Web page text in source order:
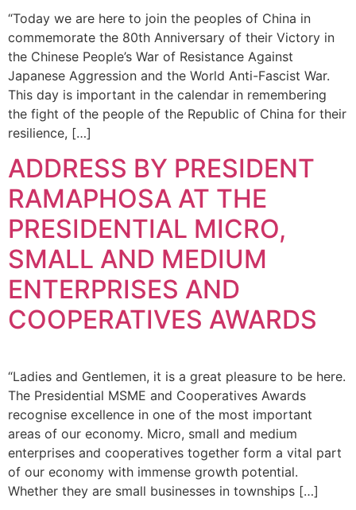
“Today we are here to join the peoples of China in
commemorate the 80th Anniversary of their Victory in
the Chinese People’s War of Resistance Against
Japanese Aggression and the World Anti-Fascist War.
This day is important in the calendar in remembering
the fight of the people of the Republic of China for their
resilience, […]
ADDRESS BY PRESIDENT
RAMAPHOSA AT THE
PRESIDENTIAL MICRO,
SMALL AND MEDIUM
ENTERPRISES AND
COOPERATIVES AWARDS
“Ladies and Gentlemen, it is a great pleasure to be here.
The Presidential MSME and Cooperatives Awards
recognise excellence in one of the most important
areas of our economy. Micro, small and medium
enterprises and cooperatives together form a vital part
of our economy with immense growth potential.
Whether they are small businesses in townships […]